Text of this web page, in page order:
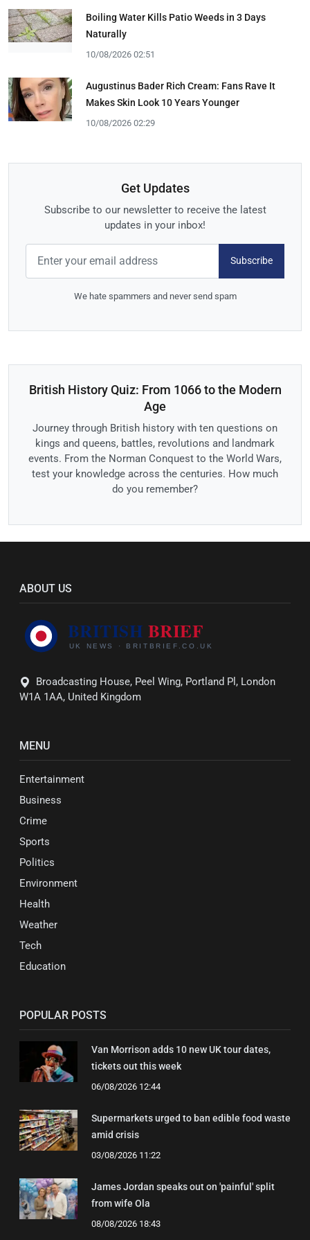
Boiling Water Kills Patio Weeds in 3 Days
Naturally
10/08/2026 02:51
Augustinus Bader Rich Cream: Fans Rave It
Makes Skin Look 10 Years Younger
10/08/2026 02:29
Get Updates
Subscribe to our newsletter to receive the latest
updates in your inbox!
Subscribe
We hate spammers and never send spam
British History Quiz: From 1066 to the Modern
Age
Journey through British history with ten questions on
kings and queens, battles, revolutions and landmark
events. From the Norman Conquest to the World Wars,
test your knowledge across the centuries. How much
do you remember?
ABOUT US
Broadcasting House, Peel Wing, Portland Pl, London
W1A 1AA, United Kingdom
MENU
Entertainment
Business
Crime
Sports
Politics
Environment
Health
Weather
Tech
Education
POPULAR POSTS
Van Morrison adds 10 new UK tour dates,
tickets out this week
06/08/2026 12:44
Supermarkets urged to ban edible food waste
amid crisis
03/08/2026 11:22
James Jordan speaks out on 'painful' split
from wife Ola
08/08/2026 18:43